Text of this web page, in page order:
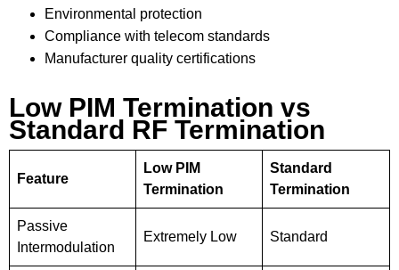
Environmental protection
Compliance with telecom standards
Manufacturer quality certifications
Low PIM Termination vs
Standard RF Termination
Feature
Low PIM
Termination
Standard
Termination
Passive
Intermodulation
Extremely Low Standard